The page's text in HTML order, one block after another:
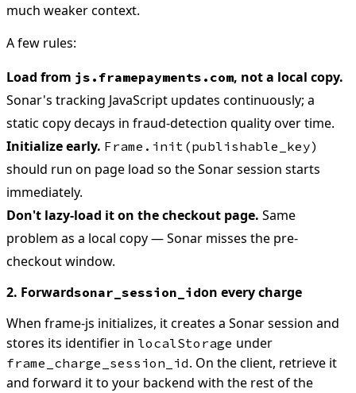
much weaker context.
A few rules:
Load from js.framepayments.com, not a local copy.
Sonar's tracking JavaScript updates continuously; a
static copy decays in fraud-detection quality over time.
Initialize early. Frame.init(publishable_key)
should run on page load so the Sonar session starts
immediately.
Don't lazy-load it on the checkout page. Same
problem as a local copy — Sonar misses the pre-
checkout window.
2. Forwardsonar_session_idon every charge
When frame-js initializes, it creates a Sonar session and
stores its identifier in localStorage under
frame_charge_session_id. On the client, retrieve it
and forward it to your backend with the rest of the